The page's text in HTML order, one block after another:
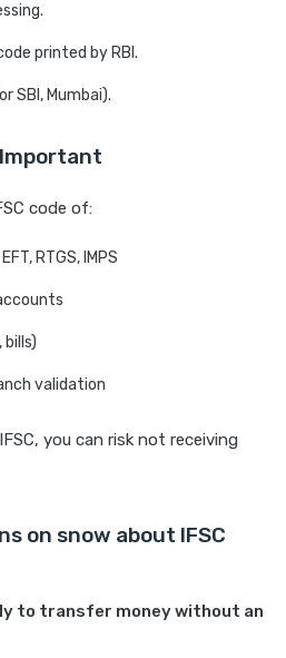
printed by RBI.
SBI, Mumbai).
Important
code of:
RTGS, IMPS
bills)
validation
you can risk not receiving
on snow about IFSC
to transfer money without an